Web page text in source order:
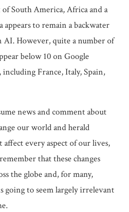
South America, Africa and a
appears to remain a backwater
However, quite a number of
below 10 on Google
including France, Italy, Spain,
news and comment about
our world and herald
affect every aspect of our lives,
that these changes
the globe and, for many,
going to seem largely irrelevant